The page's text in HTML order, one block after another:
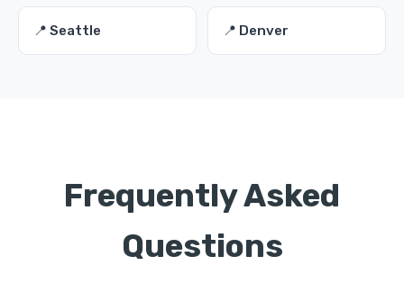
📍 Seattle 📍 Denver
Frequently Asked
Questions